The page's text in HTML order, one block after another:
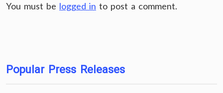
You must be logged in to post a comment.
Popular Press Releases